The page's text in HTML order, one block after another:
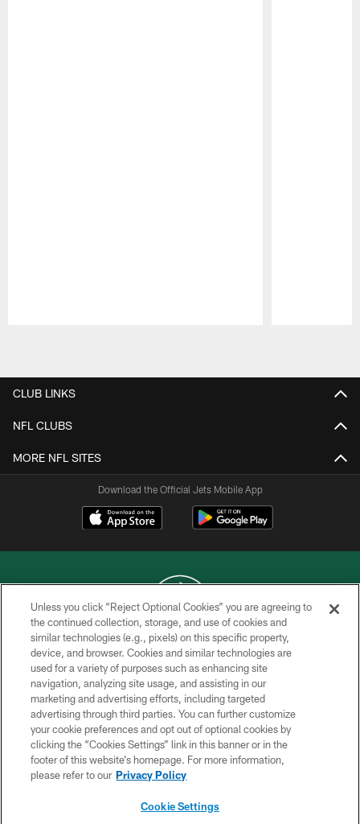
CLUB LINKS
NFL CLUBS
MORE NFL SITES
Download the Official Jets Mobile App
COPYRIGHT © 2026 NEW YORK JETS
PRIVACY POLICY
ACCESSIBILITY
CONTACT US
TERMS OF USE
SITE MAP
Unless you click “Reject Optional Cookies” you are agreeing to
the continued collection, storage, and use of cookies and
similar technologies (e.g., pixels) on this specific property,
device, and browser. Cookies and similar technologies are
used for a variety of purposes such as enhancing site
navigation, analyzing site usage, and assisting in our
marketing and advertising efforts, including targeted
advertising through third parties. You can further customize
your cookie preferences and opt out of optional cookies by
clicking the “Cookies Settings” link in this banner or in the
footer of this website’s homepage. For more information,
please refer to our Privacy Policy
Cookie Settings